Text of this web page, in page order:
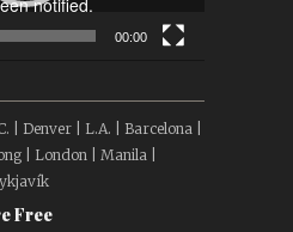
00:00
| Denver | L.A. | Barcelona |
| London | Manila |
Free